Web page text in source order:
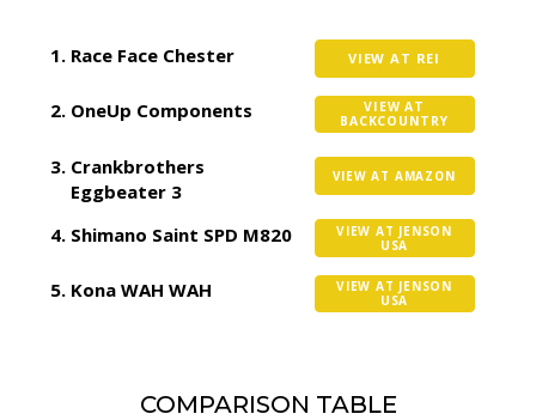
Race Face Chester VIEW AT REI
OneUp Components
VIEW AT
BACKCOUNTRY
Crankbrothers
Eggbeater 3
VIEW AT AMAZON
Shimano Saint SPD M820
VIEW AT JENSON
USA
Kona WAH WAH
VIEW AT JENSON
USA
COMPARISON TABLE